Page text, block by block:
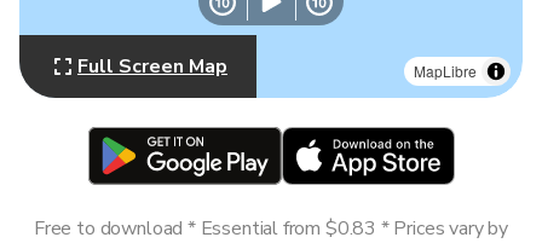
MapLibre
Full Screen Map
Free to download * Essential from $0.83 * Prices vary by